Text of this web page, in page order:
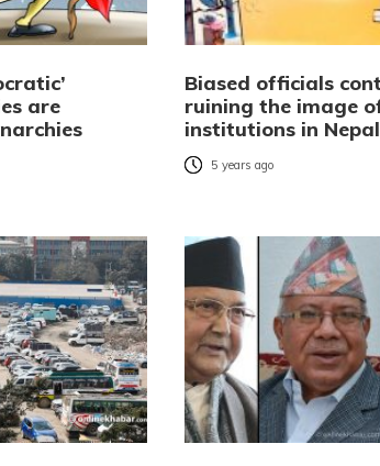
are
Biased officials
ruining the image
institutions in Nepal
5 years ago